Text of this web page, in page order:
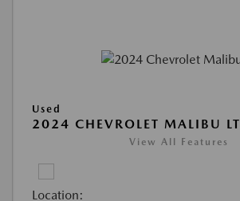
Used
2024 CHEVROLET MALIBU LT
View All Features
Location: